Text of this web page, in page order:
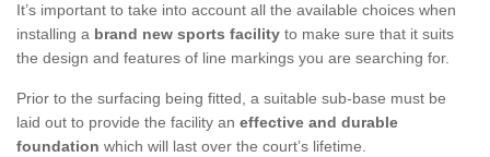
It’s important to take into account all the available choices when
installing a brand new sports facility to make sure that it suits
the design and features of line markings you are searching for.
Prior to the surfacing being fitted, a suitable sub-base must be
laid out to provide the facility an effective and durable
foundation which will last over the court’s lifetime.